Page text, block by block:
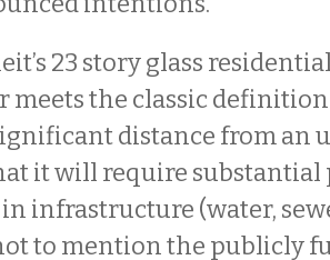
23 story glass
meets the classic
distance from an
it will require substantial
infrastructure (water,
to mention the publicly